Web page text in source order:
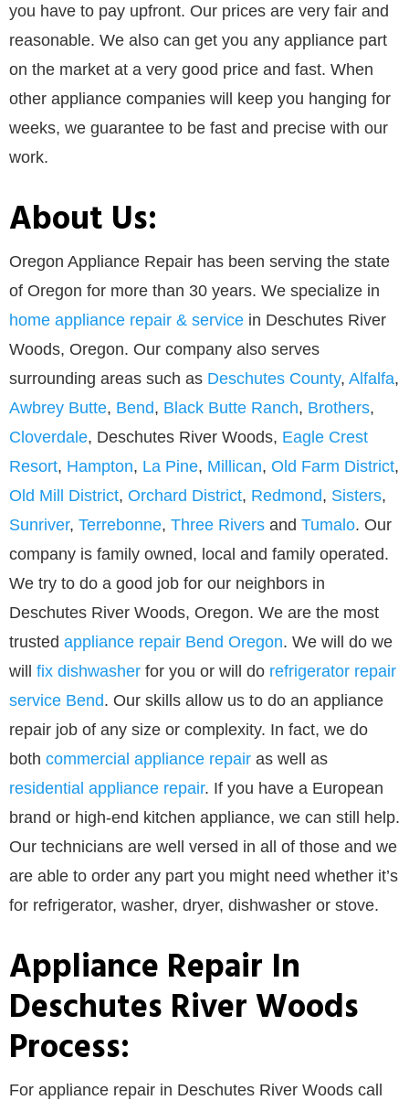
you have to pay upfront. Our prices are very fair and
reasonable. We also can get you any appliance part
on the market at a very good price and fast. When
other appliance companies will keep you hanging for
weeks, we guarantee to be fast and precise with our
work.
About Us:
Oregon Appliance Repair has been serving the state
of Oregon for more than 30 years. We specialize in
home appliance repair & service in Deschutes River
Woods, Oregon. Our company also serves
surrounding areas such as Deschutes County, Alfalfa,
Awbrey Butte, Bend, Black Butte Ranch, Brothers,
Cloverdale, Deschutes River Woods, Eagle Crest
Resort, Hampton, La Pine, Millican, Old Farm District,
Old Mill District, Orchard District, Redmond, Sisters,
Sunriver, Terrebonne, Three Rivers and Tumalo. Our
company is family owned, local and family operated.
We try to do a good job for our neighbors in
Deschutes River Woods, Oregon. We are the most
trusted appliance repair Bend Oregon. We will do we
will fix dishwasher for you or will do refrigerator repair
service Bend. Our skills allow us to do an appliance
repair job of any size or complexity. In fact, we do
both commercial appliance repair as well as
residential appliance repair. If you have a European
brand or high-end kitchen appliance, we can still help.
Our technicians are well versed in all of those and we
are able to order any part you might need whether it’s
for refrigerator, washer, dryer, dishwasher or stove.
Appliance Repair In
Deschutes River Woods
Process:
For appliance repair in Deschutes River Woods call